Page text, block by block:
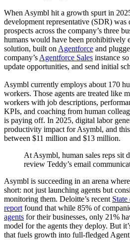
When Asymbl hit a growth spurt in
development representative (SDR)
prospects across the company’s three
humans would have been prohibitively
solution, built on Agentforce and
company’s Agentforce Sales instance
update opportunities, and send initial
Asymbl currently employs about 170
workers. Those agents are treated like
workers with job descriptions,
KPIs, and coaching from human
is paying off. In 2025, digital labor
productivity impact for Asymbl, and
between $11 million and $13 million.
At Asymbl, human sales reps sit
review Teddy’s email
Asymbl is succeeding in an arena
short: not just launching agents but
monitoring them. Deloitte’s recent
report found that while 85% of
agents for their businesses, only 21%
model for the agents they deploy. But
that fuels growth into full-fledged